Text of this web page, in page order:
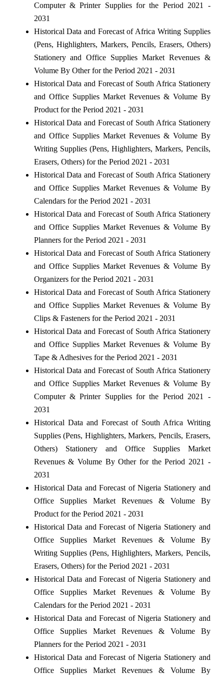
Computer & Printer Supplies for the Period 2021 -
2031
Historical Data and Forecast of Africa Writing Supplies
(Pens, Highlighters, Markers, Pencils, Erasers, Others)
Stationery and Office Supplies Market Revenues &
Volume By Other for the Period 2021 - 2031
Historical Data and Forecast of South Africa Stationery
and Office Supplies Market Revenues & Volume By
Product for the Period 2021 - 2031
Historical Data and Forecast of South Africa Stationery
and Office Supplies Market Revenues & Volume By
Writing Supplies (Pens, Highlighters, Markers, Pencils,
Erasers, Others) for the Period 2021 - 2031
Historical Data and Forecast of South Africa Stationery
and Office Supplies Market Revenues & Volume By
Calendars for the Period 2021 - 2031
Historical Data and Forecast of South Africa Stationery
and Office Supplies Market Revenues & Volume By
Planners for the Period 2021 - 2031
Historical Data and Forecast of South Africa Stationery
and Office Supplies Market Revenues & Volume By
Organizers for the Period 2021 - 2031
Historical Data and Forecast of South Africa Stationery
and Office Supplies Market Revenues & Volume By
Clips & Fasteners for the Period 2021 - 2031
Historical Data and Forecast of South Africa Stationery
and Office Supplies Market Revenues & Volume By
Tape & Adhesives for the Period 2021 - 2031
Historical Data and Forecast of South Africa Stationery
and Office Supplies Market Revenues & Volume By
Computer & Printer Supplies for the Period 2021 -
2031
Historical Data and Forecast of South Africa Writing
Supplies (Pens, Highlighters, Markers, Pencils, Erasers,
Others) Stationery and Office Supplies Market
Revenues & Volume By Other for the Period 2021 -
2031
Historical Data and Forecast of Nigeria Stationery and
Office Supplies Market Revenues & Volume By
Product for the Period 2021 - 2031
Historical Data and Forecast of Nigeria Stationery and
Office Supplies Market Revenues & Volume By
Writing Supplies (Pens, Highlighters, Markers, Pencils,
Erasers, Others) for the Period 2021 - 2031
Historical Data and Forecast of Nigeria Stationery and
Office Supplies Market Revenues & Volume By
Calendars for the Period 2021 - 2031
Historical Data and Forecast of Nigeria Stationery and
Office Supplies Market Revenues & Volume By
Planners for the Period 2021 - 2031
Historical Data and Forecast of Nigeria Stationery and
Office Supplies Market Revenues & Volume By